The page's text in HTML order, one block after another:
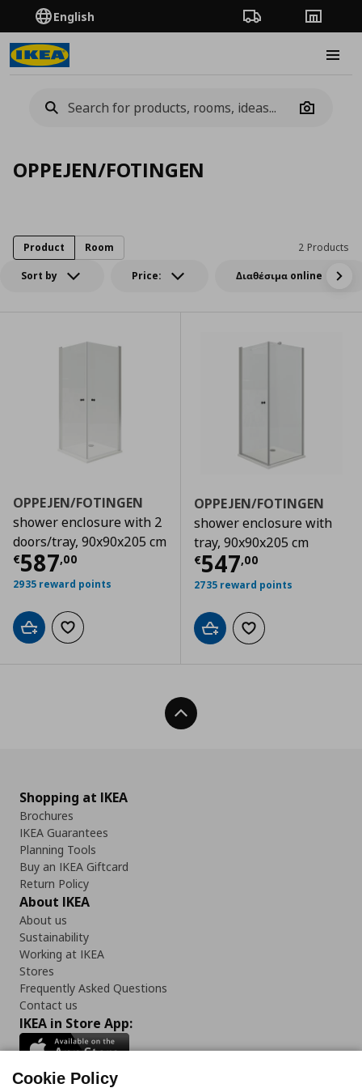
English Order TrackingStores
Camera
OPPEJEN/FOTINGEN
Sort by Price: Διαθέσιμα online
2 Products
Product Room
OPPEJEN/FOTINGEN
shower enclosure with 2
doors/tray, 90x90x205 cm
€587,00
Τρέχουσα τιμή € 587,00
2935 reward points
Add to cartAdd to wishlist
OPPEJEN/FOTINGEN
shower enclosure with
tray, 90x90x205 cm
€547,00
Τρέχουσα
2735 reward points
Add to cartAdd to wishlist
Back To Top
Shopping at IKEA
Brochures
IKEA Guarantees
Planning Tools
Buy an IKEA Giftcard
Return Policy
About IKEA
About us
Sustainability
Working at IKEA
Stores
Frequently Asked Questions
Contact us
IKEA in Store App:
Cookie Policy